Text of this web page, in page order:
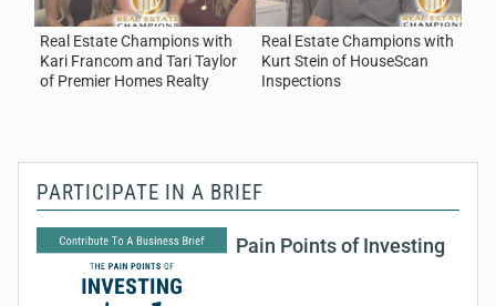
Real Estate
Real Estate Champions with
Kari Francom and Tari Taylor
of Premier Homes Realty
Real Estate Champions with
Kurt Stein of HouseScan
Inspections
PARTICIPATE IN A BRIEF
Pain Points of Investing